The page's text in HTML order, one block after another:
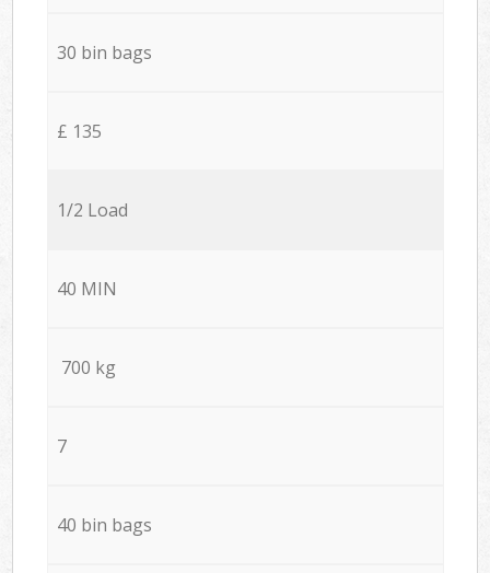
30 bin bags
£ 135
1/2 Load
40 MIN
700 kg
7
40 bin bags